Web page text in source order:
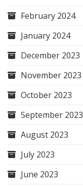
February 2024
January 2024
December 2023
November 2023
October 2023
September 2023
August 2023
July 2023
June 2023